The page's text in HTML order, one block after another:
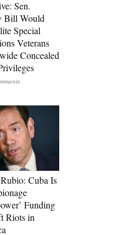
Sen.
Bill Would
Special
Veterans
Concealed
Cuba Is
Funding
Riots in